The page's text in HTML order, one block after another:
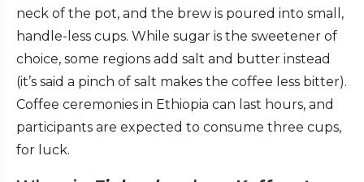
neck of the pot, and the brew is poured into small,
handle-less cups. While sugar is the sweetener of
choice, some regions add salt and butter instead
(it’s said a pinch of salt makes the coffee less bitter).
Coffee ceremonies in Ethiopia can last hours, and
participants are expected to consume three cups,
for luck.